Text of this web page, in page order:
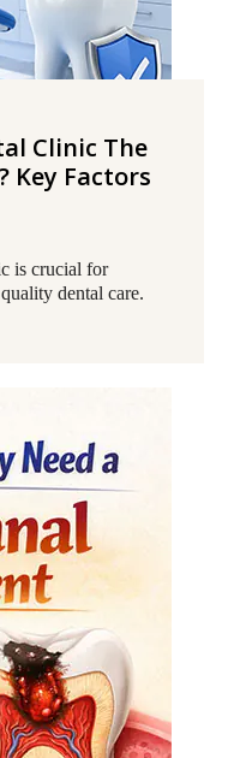
Clinic The
Key Factors
is crucial for
dental care.